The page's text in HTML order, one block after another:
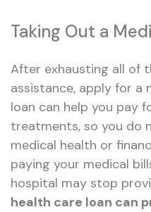
Taking Out a
After exhausting all of
assistance, apply for a
loan can help you pay
treatments, so you do
medical health or
paying your medical
hospital may stop
health care loan can